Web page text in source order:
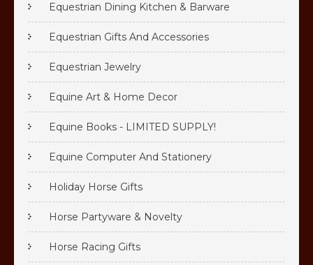
Equestrian Dining Kitchen & Barware
Equestrian Gifts And Accessories
Equestrian Jewelry
Equine Art & Home Decor
Equine Books - LIMITED SUPPLY!
Equine Computer And Stationery
Holiday Horse Gifts
Horse Partyware & Novelty
Horse Racing Gifts